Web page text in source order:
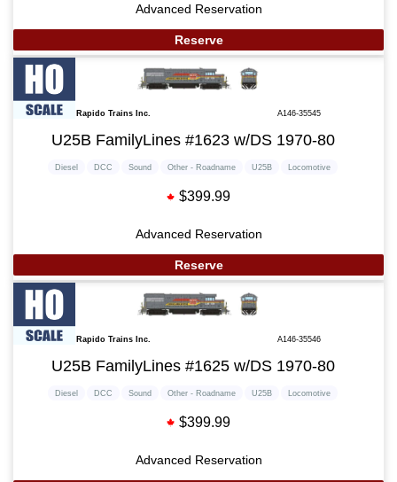
Advanced Reservation
Reserve
Rapido Trains Inc. A146-35545
U25B FamilyLines #1623 w/DS 1970-80
Diesel DCC Sound Other - Roadname U25B Locomotive
$399.99
Advanced Reservation
Reserve
Rapido Trains Inc. A146-35546
U25B FamilyLines #1625 w/DS 1970-80
Diesel DCC Sound Other - Roadname U25B Locomotive
$399.99
Advanced Reservation